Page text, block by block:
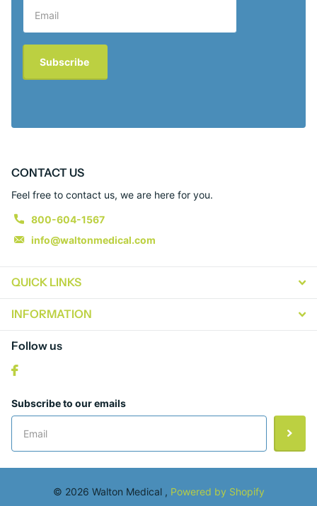
Subscribe
CONTACT US
Feel free to contact us, we are here for you.
800-604-1567
info@waltonmedical.com
QUICK LINKS
INFORMATION
Follow us
Subscribe to our emails
© 2026 Walton Medical , Powered by Shopify